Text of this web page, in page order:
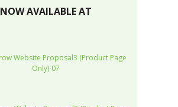
NOW AVAILABLE AT